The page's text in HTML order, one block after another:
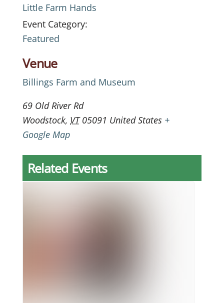
Little Farm Hands
Event Category:
Featured
Venue
Billings Farm and Museum
69 Old River Rd
Woodstock, VT 05091 United States +
Google Map
Related Events